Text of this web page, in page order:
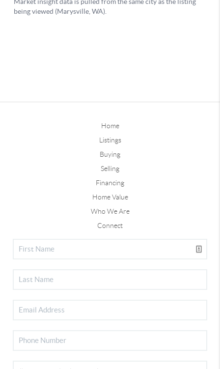
Home
Listings
Buying
Selling
Financing
Home Value
Who We Are
Connect